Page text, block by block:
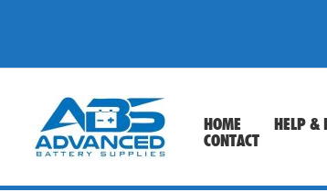
content
HOME HELP &
CONTACT